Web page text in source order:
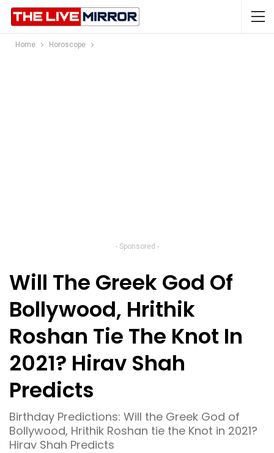
Home Horoscope
- Sponsored -
Will The Greek God Of
Bollywood, Hrithik
Roshan Tie The Knot In
2021? Hirav Shah
Predicts
Birthday Predictions: Will the Greek God of
Bollywood, Hrithik Roshan tie the Knot in 2021?
Hirav Shah Predicts